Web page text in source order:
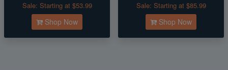
Sale: Starting at $53.99
Shop Now
Sale: Starting at $85.99
Shop Now